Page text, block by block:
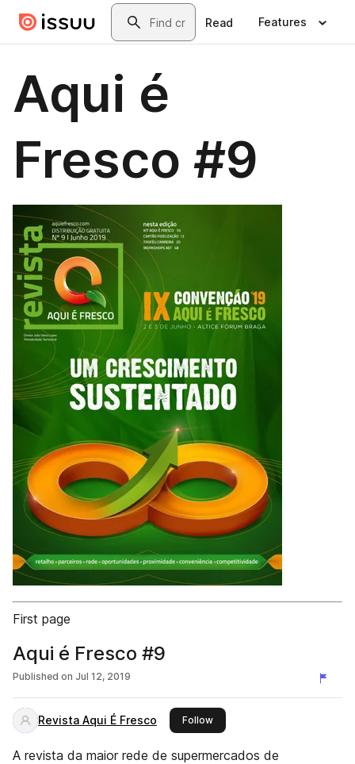
Skip to main contentSearch
Read Features
Aqui é
Fresco #9
First page
Aqui é Fresco #9
Published on Jul 12, 2019
Revista Aqui É Fresco Followthis publisher
A revista da maior rede de supermercados de